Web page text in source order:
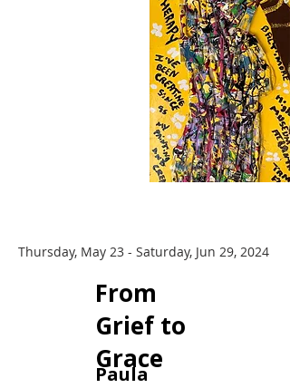
Thursday, May 23 - Saturday, Jun 29, 2024
​From
Grief to
Grace
​Paula